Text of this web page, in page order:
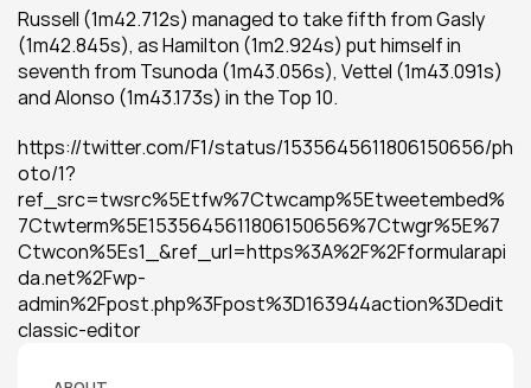
Russell (1m42.712s) managed to take fifth from Gasly
(1m42.845s), as Hamilton (1m2.924s) put himself in
seventh from Tsunoda (1m43.056s), Vettel (1m43.091s)
and Alonso (1m43.173s) in the Top 10.
https://twitter.com/F1/status/1535645611806150656/ph
oto/1?
ref_src=twsrc%5Etfw%7Ctwcamp%5Etweetembed%
7Ctwterm%5E1535645611806150656%7Ctwgr%5E%7
Ctwcon%5Es1_&ref_url=https%3A%2F%2Fformularapi
da.net%2Fwp-
admin%2Fpost.php%3Fpost%3D163944action%3Dedit
classic-editor